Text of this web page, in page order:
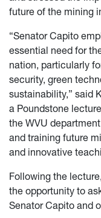
future of the mining
“Senator Capito
essential need for
nation, particularly
security, green
sustainability,” said
a Poundstone
the WVU
and training future
and innovative
Following the
the opportunity to
Senator Capito and